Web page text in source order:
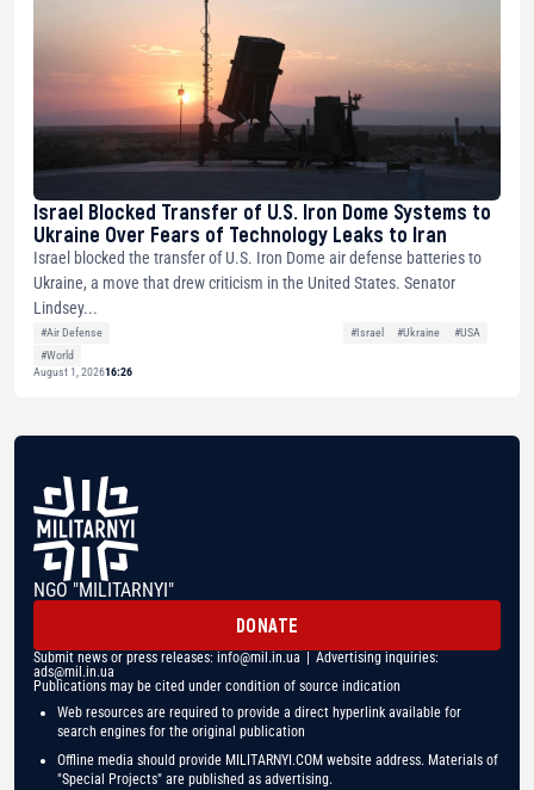
Israel Blocked Transfer of U.S. Iron Dome Systems to
Ukraine Over Fears of Technology Leaks to Iran
Israel blocked the transfer of U.S. Iron Dome air defense batteries to
Ukraine, a move that drew criticism in the United States. Senator
Lindsey...
#Air Defense #Israel #Ukraine
#USA
#World
August 1, 202616:26
NGO "MILITARNYI"
DONATE
Submit news or press releases: info@mil.in.ua | Advertising inquiries:
ads@mil.in.ua
Publications may be cited under condition of source indication
Web resources are required to provide a direct hyperlink available for
search engines for the original publication
Offline media should provide MILITARNYI.COM website address. Materials of
"Special Projects" are published as advertising.